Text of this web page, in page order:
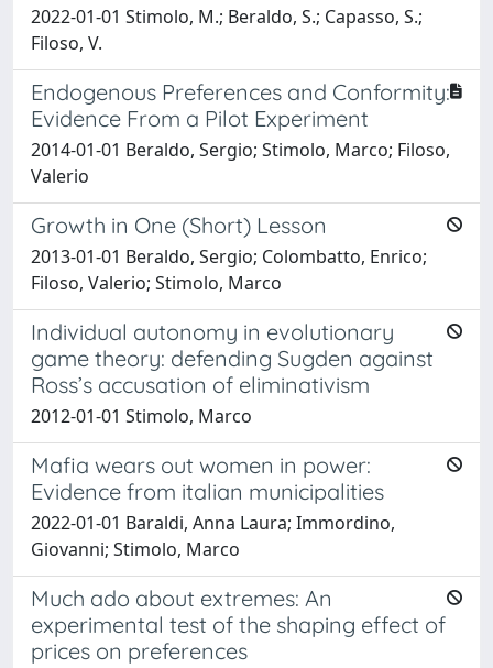
2022-01-01 Stimolo, M.; Beraldo, S.; Capasso, S.;
Filoso, V.
Endogenous Preferences and Conformity:
Evidence From a Pilot Experiment
2014-01-01 Beraldo, Sergio; Stimolo, Marco; Filoso,
Valerio
Growth in One (Short) Lesson
2013-01-01 Beraldo, Sergio; Colombatto, Enrico;
Filoso, Valerio; Stimolo, Marco
Individual autonomy in evolutionary
game theory: defending Sugden against
Ross’s accusation of eliminativism
2012-01-01 Stimolo, Marco
Mafia wears out women in power:
Evidence from italian municipalities
2022-01-01 Baraldi, Anna Laura; Immordino,
Giovanni; Stimolo, Marco
Much ado about extremes: An
experimental test of the shaping effect of
prices on preferences